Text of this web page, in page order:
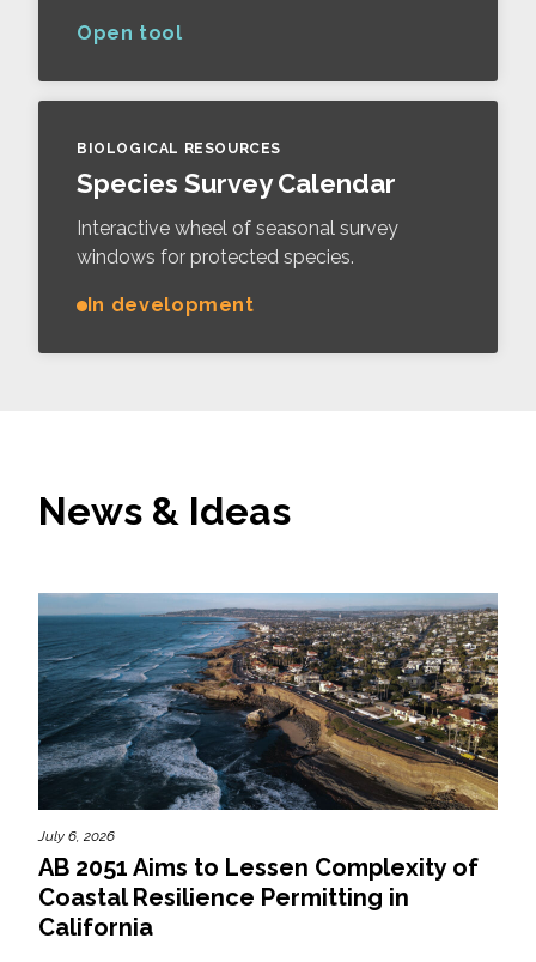
Open tool
BIOLOGICAL RESOURCES
Species Survey Calendar
Interactive wheel of seasonal survey
windows for protected species.
In development
News & Ideas
July 6, 2026
AB 2051 Aims to Lessen Complexity of
Coastal Resilience Permitting in
California